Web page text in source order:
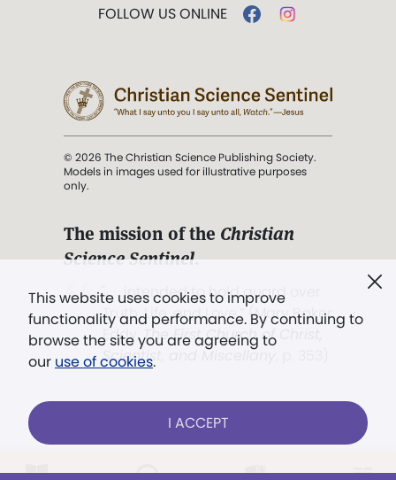
This website uses cookies to improve
functionality and performance. By continuing to
browse the site you are agreeing to
our use of cookies.
I ACCEPT
FOLLOW US ONLINE
© 2026 The Christian Science Publishing Society.
Models in images used for illustrative purposes
only.
The mission of the Christian
Science Sentinel.
". . . intended to hold guard over
Truth, Life, and Love.” (Mary Baker
Eddy,The First Church of Christ,
Scientist, and Miscellany